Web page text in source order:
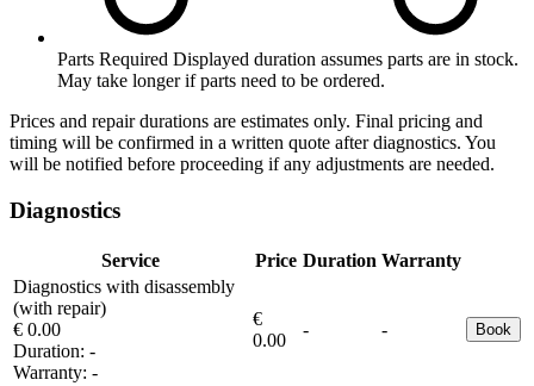
Parts Required Displayed duration assumes parts are in stock.
May take longer if parts need to be ordered.
Prices and repair durations are estimates only. Final pricing and
timing will be confirmed in a written quote after diagnostics. You
will be notified before proceeding if any adjustments are needed.
Diagnostics
Service Price Duration Warranty
Diagnostics with disassembly
(with repair)
€ 0.00
Duration: -
Warranty: -
€
0.00
- - Book